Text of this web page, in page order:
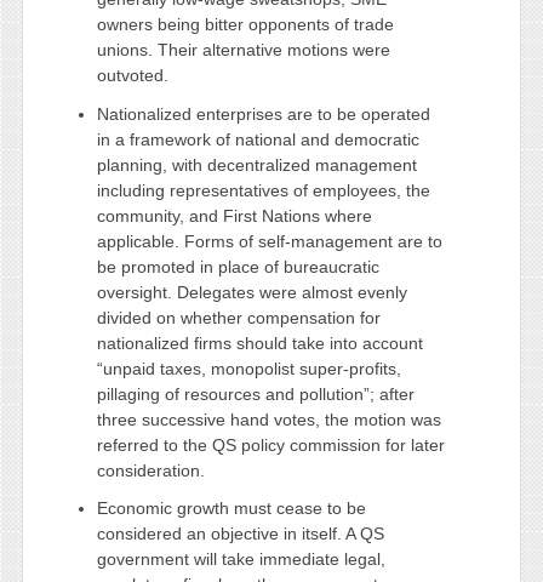
owners being bitter opponents of trade
unions. Their alternative motions were
outvoted.
Nationalized enterprises are to be operated
in a framework of national and democratic
planning, with decentralized management
including representatives of employees, the
community, and First Nations where
applicable. Forms of self-management are to
be promoted in place of bureaucratic
oversight. Delegates were almost evenly
divided on whether compensation for
nationalized firms should take into account
“unpaid taxes, monopolist super-profits,
pillaging of resources and pollution”; after
three successive hand votes, the motion was
referred to the QS policy commission for later
consideration.
Economic growth must cease to be
considered an objective in itself. A QS
government will take immediate legal,